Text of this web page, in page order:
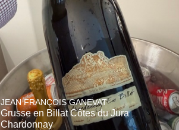
JEAN FRANÇOIS GANEVAT
Grusse en Billat Côtes du Jura
Chardonnay